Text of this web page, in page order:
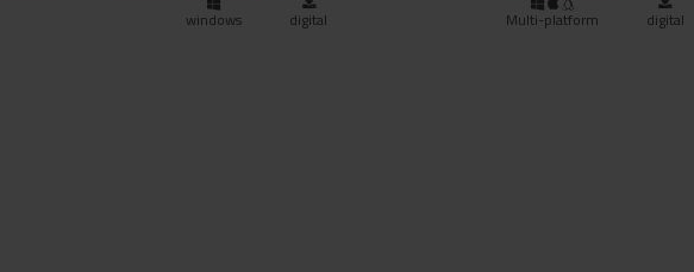
windows digital Multi-platform digital